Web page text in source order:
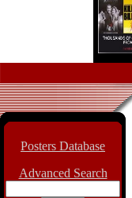
Posters Database
Advanced Search